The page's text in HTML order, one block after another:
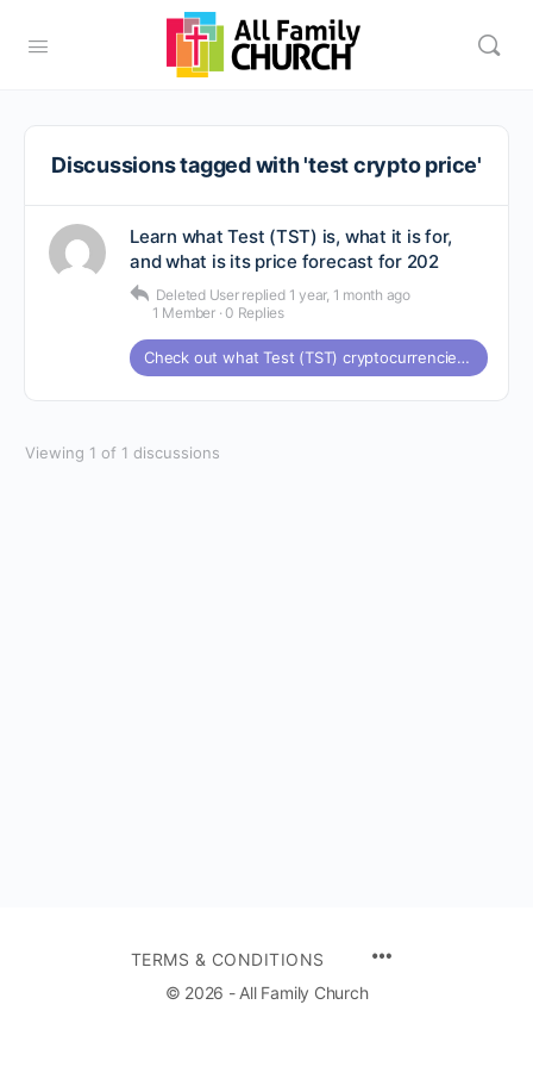
Discussions tagged with 'test crypto price'
Learn what Test (TST) is, what it is for,
and what is its price forecast for 202
Deleted User replied 1 year, 1 month ago
1 Member · 0 Replies
Check out what Test (TST) cryptocurrencies are all about and what the price forecast is for 2025
Viewing 1 of 1 discussions
TERMS & CONDITIONS
© 2026 - All Family Church